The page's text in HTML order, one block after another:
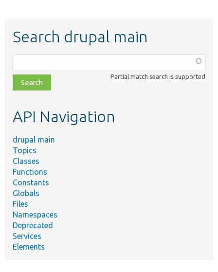
Search drupal main
class,
file,
topic,
Partial match search is supported
API Navigation
drupal main
Topics
Classes
Functions
Constants
Globals
Files
Namespaces
Deprecated
Services
Elements